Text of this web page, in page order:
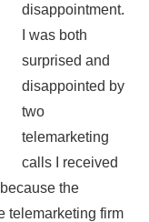
disappointment.
I was both
surprised and
disappointed by
two
telemarketing
calls I received
the
telemarketing firm